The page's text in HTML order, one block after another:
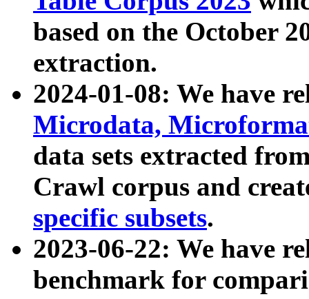
based on the October
extraction.
2024-01-08: We have
Microdata,
data sets extracted
Crawl corpus and
specific subsets.
2023-06-22: We have
benchmark for